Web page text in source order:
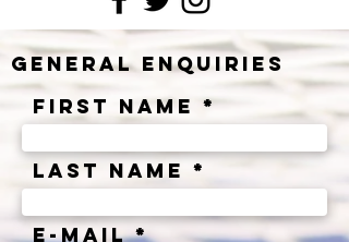
General enquiries
First Name
Last Name
e-mail